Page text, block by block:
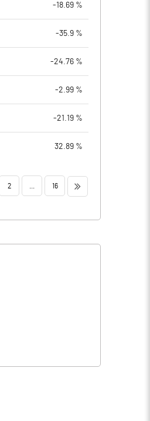
-18.69 %
-35.9 %
-24.76 %
-2.99 %
-21.19 %
32.89 %
2 16 >>